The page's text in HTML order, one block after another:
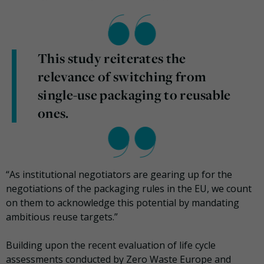
This study reiterates the
relevance of switching from
single-use packaging to reusable
ones.
“As institutional negotiators are gearing up for the
negotiations of the packaging rules in the EU, we count
on them to acknowledge this potential by mandating
ambitious reuse targets.”
Building upon the recent evaluation of life cycle
assessments conducted by Zero Waste Europe and